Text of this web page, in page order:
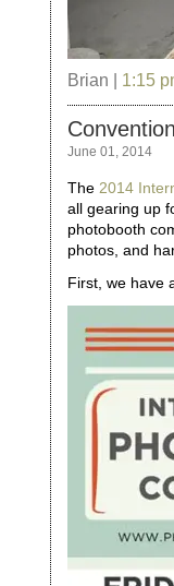
Brian | 1:15
June 01, 2014
The 2014
all gearing up
photobooth
photos, and
First, we have